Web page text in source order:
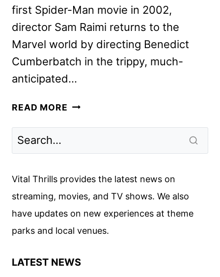
first Spider-Man movie in 2002,
director Sam Raimi returns to the
Marvel world by directing Benedict
Cumberbatch in the trippy, much-
anticipated…
READ MORE DOCTOR
ON
MULTIVERSE
OF
MADNESS
Vital Thrills provides the latest news on
streaming, movies, and TV shows. We also
have updates on new experiences at theme
parks and local venues.
LATEST NEWS